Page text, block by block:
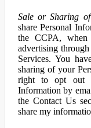
Sale or Sharing
share Personal
the CCPA,
advertising
Services. You
sharing of your
right to opt out
Information by
the Contact Us
share my